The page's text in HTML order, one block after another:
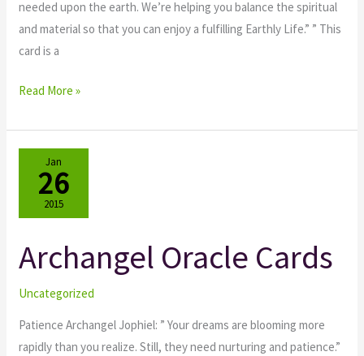
needed upon the earth. We’re helping you balance the spiritual
and material so that you can enjoy a fulfilling Earthly Life.” ” This
card is a
Read More »
Jan
26
2015
Archangel Oracle Cards
Uncategorized
Patience Archangel Jophiel: ” Your dreams are blooming more
rapidly than you realize. Still, they need nurturing and patience.”
Archangel
Oracle
Cards